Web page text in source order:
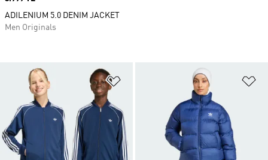
ADILENIUM 5.0 DENIM JACKET
Men Originals